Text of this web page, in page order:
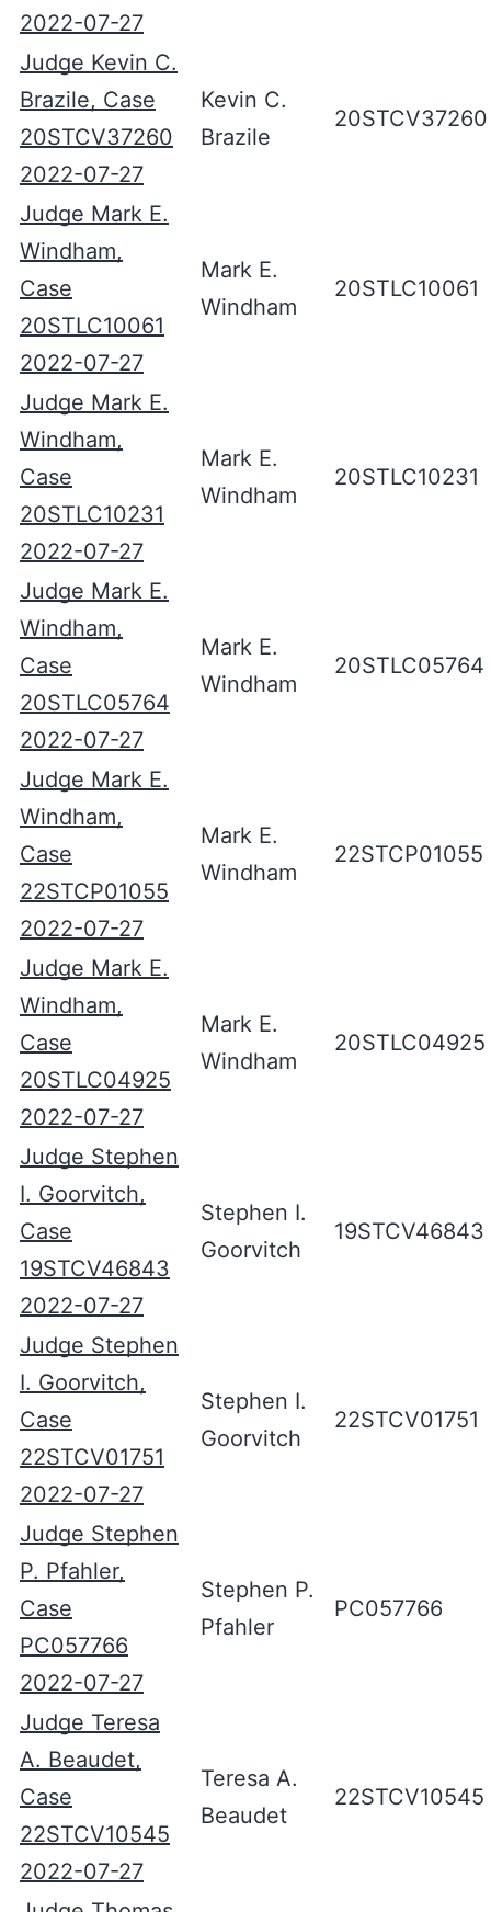
2022-07-27
Judge Kevin C.
Brazile, Case
20STCV37260
2022-07-27
Kevin C.
Brazile
20STCV37260
Judge Mark E.
Windham,
Case
20STLC10061
2022-07-27
Mark E.
Windham
20STLC10061
Judge Mark E.
Windham,
Case
20STLC10231
2022-07-27
Mark E.
Windham
20STLC10231
Judge Mark E.
Windham,
Case
20STLC05764
2022-07-27
Mark E.
Windham
20STLC05764
Judge Mark E.
Windham,
Case
22STCP01055
2022-07-27
Mark E.
Windham
22STCP01055
Judge Mark E.
Windham,
Case
20STLC04925
2022-07-27
Mark E.
Windham
20STLC04925
Judge Stephen
I. Goorvitch,
Case
19STCV46843
2022-07-27
Stephen I.
Goorvitch
19STCV46843
Judge Stephen
I. Goorvitch,
Case
22STCV01751
2022-07-27
Stephen I.
Goorvitch
22STCV01751
Judge Stephen
P. Pfahler,
Case
PC057766
2022-07-27
Stephen P.
Pfahler
PC057766
Judge Teresa
A. Beaudet,
Case
22STCV10545
2022-07-27
Teresa A.
Beaudet
22STCV10545